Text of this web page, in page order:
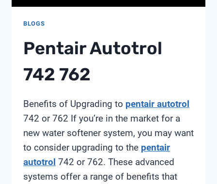
BLOGS
Pentair Autotrol
742 762
Benefits of Upgrading to pentair autotrol
742 or 762 If you’re in the market for a
new water softener system, you may want
to consider upgrading to the pentair
autotrol 742 or 762. These advanced
systems offer a range of benefits that